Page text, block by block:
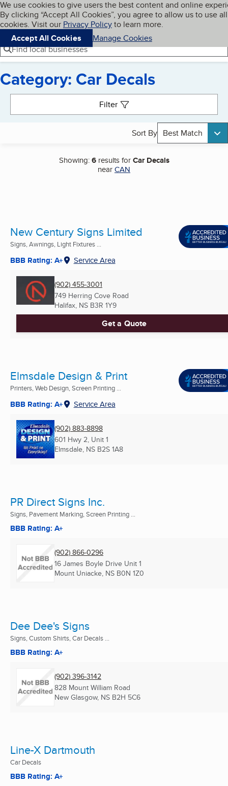
Skip to main content
Cookies on BBB.org
We use cookies to give users the best content and online
By clicking “Accept All Cookies”, you agree to allow us to use all
cookies. Visit our Privacy Policyto learn more.
Accept All Cookies
Manage Cookies
Navigation menu
Menu My BBB
Find local businesses
Category: Car Decals
Filter
Sort By Best Match
Showing:6results forCar Decals
nearCAN
New Century Signs Limited
Signs, Awnings, Light Fixtures ...
BBB Rating: A+ Service Area
(902) 455-3001
749 Herring Cove Road
Halifax, NS B3R 1Y9
Get a Quote
Elmsdale Design & Print
Printers, Web Design, Screen Printing ...
BBB Rating: A+ Service Area
(902) 883-8898
601 Hwy 2, Unit 1
Elmsdale, NS B2S 1A8
PR Direct Signs Inc.
Signs, Pavement Marking, Screen Printing ...
BBB Rating: A+
(902) 866-0296
16 James Boyle Drive Unit 1
Mount Uniacke, NS B0N 1Z0
Dee Dee's Signs
Signs, Custom Shirts, Car Decals ...
BBB Rating: A+
(902) 396-3142
828 Mount William Road
New Glasgow, NS B2H 5C6
Line-X Dartmouth
Car Decals
BBB Rating: A+